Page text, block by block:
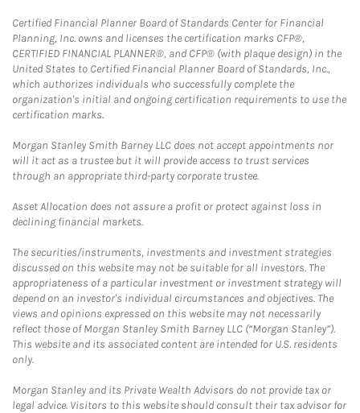
Certified Financial Planner Board of Standards Center for Financial
Planning, Inc. owns and licenses the certification marks CFP®,
CERTIFIED FINANCIAL PLANNER®, and CFP® (with plaque design) in the
United States to Certified Financial Planner Board of Standards, Inc.,
which authorizes individuals who successfully complete the
organization's initial and ongoing certification requirements to use the
certification marks.
Morgan Stanley Smith Barney LLC does not accept appointments nor
will it act as a trustee but it will provide access to trust services
through an appropriate third-party corporate trustee.
Asset Allocation does not assure a profit or protect against loss in
declining financial markets.
The securities/instruments, investments and investment strategies
discussed on this website may not be suitable for all investors. The
appropriateness of a particular investment or investment strategy will
depend on an investor's individual circumstances and objectives. The
views and opinions expressed on this website may not necessarily
reflect those of Morgan Stanley Smith Barney LLC (“Morgan Stanley”).
This website and its associated content are intended for U.S. residents
only.
Morgan Stanley and its Private Wealth Advisors do not provide tax or
legal advice. Visitors to this website should consult their tax advisor for